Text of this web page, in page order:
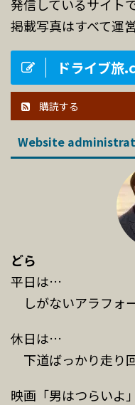
発信しているサイトで
掲載写真はすべて運
ドライブ旅
購読する
Website
どら
平日は…
しがないアラフォ
休日は…
下道ばっかり走り
映画「男はつらいよ